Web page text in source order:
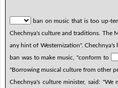
ban on music that is too up-
Chechnya's culture and traditions. The
any hint of Westernization". Chechnya's
ban was to make music, "conform to
"Borrowing musical culture from other
Chechnya's culture minister, said: "We